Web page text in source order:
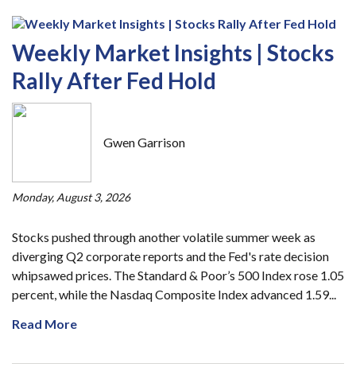
Weekly Market Insights | Stocks
Rally After Fed Hold
Gwen Garrison
Monday, August 3, 2026
Stocks pushed through another volatile summer week as
diverging Q2 corporate reports and the Fed's rate decision
whipsawed prices. The Standard & Poor’s 500 Index rose 1.05
percent, while the Nasdaq Composite Index advanced 1.59...
Read More